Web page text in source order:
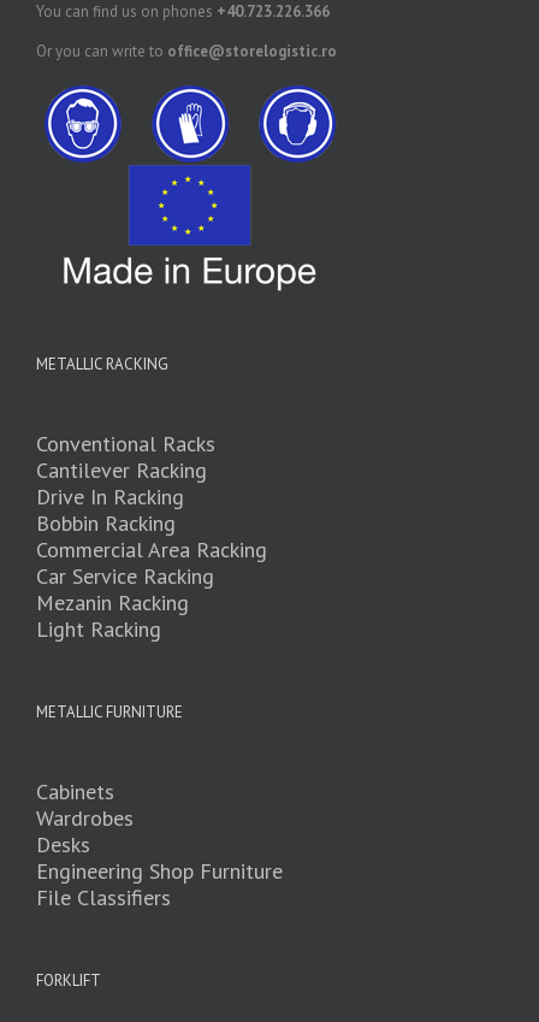
You can find us on phones +40.723.226.366
Or you can write to office@storelogistic.ro
METALLIC RACKING
Conventional Racks
Cantilever Racking
Drive In Racking
Bobbin Racking
Commercial Area Racking
Car Service Racking
Mezanin Racking
Light Racking
METALLIC FURNITURE
Cabinets
Wardrobes
Desks
Engineering Shop Furniture
File Classifiers
FORKLIFT